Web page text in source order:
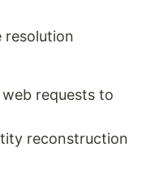
resolution
requests to
reconstruction